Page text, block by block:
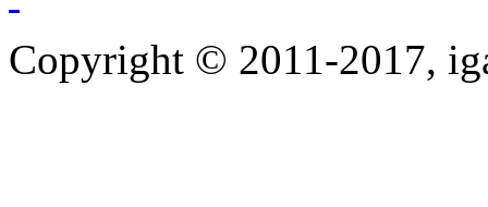
Copyright © 2011-2017,